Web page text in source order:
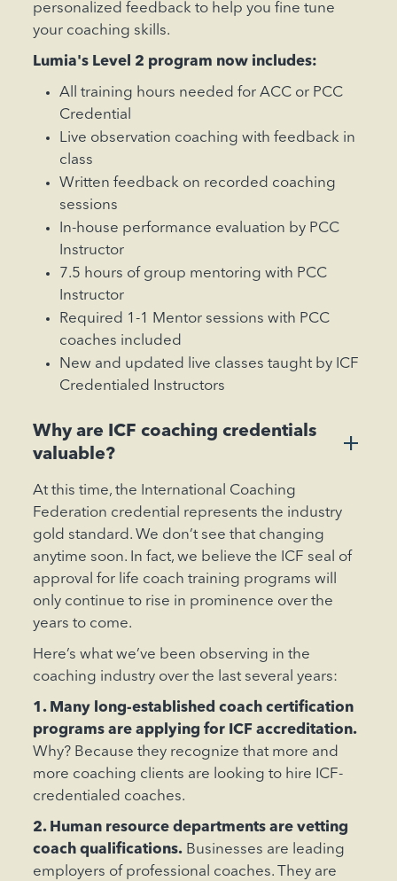
personalized feedback to help you fine tune
your coaching skills.
Lumia's Level 2 program now includes:‍
All training hours needed for ACC or PCC
Credential
Live observation coaching with feedback in
class
Written feedback on recorded coaching
sessions
In-house performance evaluation by PCC
Instructor
7.5 hours of group mentoring with PCC
Instructor
Required 1-1 Mentor sessions with PCC
coaches included
New and updated live classes taught by ICF
Credentialed Instructors
‍Why are ICF coaching credentials
valuable?
+
At this time, the International Coaching
Federation credential represents the industry
gold standard. We don’t see that changing
anytime soon. In fact, we believe the ICF seal of
approval for life coach training programs will
only continue to rise in prominence over the
years to come.
Here’s what we’ve been observing in the
coaching industry over the last several years:
1. Many long-established coach certification
programs are applying for ICF accreditation.
Why? Because they recognize that more and
more coaching clients are looking to hire ICF-
credentialed coaches.
2. Human resource departments are vetting
coach qualifications. Businesses are leading
employers of professional coaches. They are